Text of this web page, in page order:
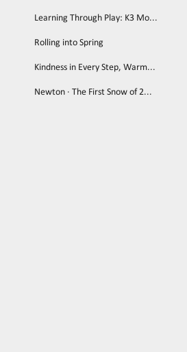
Learning Through Play: K3 Mo...
Rolling into Spring
Kindness in Every Step, Warm...
Newton · The First Snow of 2...